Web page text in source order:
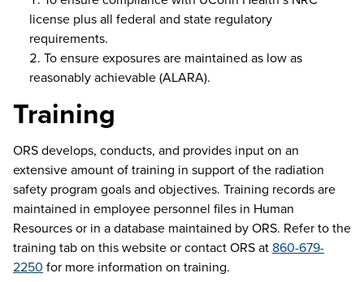
license plus all federal and state regulatory
requirements.
To ensure exposures are maintained as low as
reasonably achievable (ALARA).
Training
ORS develops, conducts, and provides input on an
extensive amount of training in support of the radiation
safety program goals and objectives. Training records are
maintained in employee personnel files in Human
Resources or in a database maintained by ORS. Refer to the
training tab on this website or contact ORS at 860-679-
2250 for more information on training.